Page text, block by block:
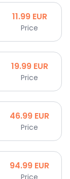
11.99 EUR
Price
19.99 EUR
Price
46.99 EUR
Price
94.99 EUR
Price